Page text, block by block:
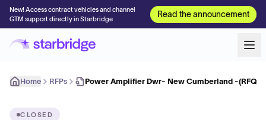
New! Access contract vehicles and channel
GTM support directly in Starbridge
Read the announcement
Home RFPs Power Amplifier Dwr- New Cumberland -(RFQ)
CLOSED